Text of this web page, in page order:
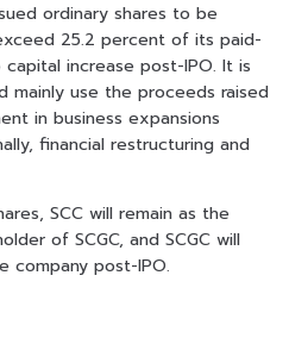
ordinary shares to be
25.2 percent of its paid-
increase post-IPO. It is
mainly use the proceeds raised
in business expansions
financial restructuring and
SCC will remain as the
of SCGC, and SCGC will
company post-IPO.